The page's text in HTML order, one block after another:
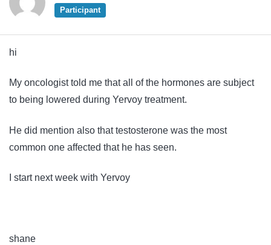
Participant
hi
My oncologist told me that all of the hormones are subject
to being lowered during Yervoy treatment.
He did mention also that testosterone was the most
common one affected that he has seen.
I start next week with Yervoy
shane